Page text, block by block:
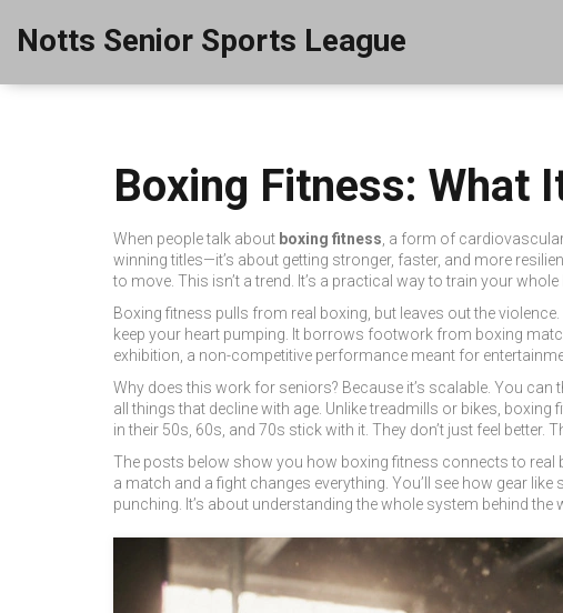
Notts Senior Sports League
Boxing Fitness: What
When people talk about boxing fitness a form of
winning titles—it’s about getting stronger, faster, and more
to move. This isn’t a trend. It’s a practical way to train your
Boxing fitness pulls from real boxing, but leaves out the violence.
keep your heart pumping. It borrows footwork from boxing
exhibition a non-competitive performance meant for
Why does this work for seniors? Because it’s scalable. You
all things that decline with age. Unlike treadmills or bikes,
in their 50s, 60s, and 70s stick with it. They don’t just feel better.
The posts below show you how boxing fitness connects to real
a match and a fight changes everything. You’ll see how gear
punching. It’s about understanding the whole system behind the